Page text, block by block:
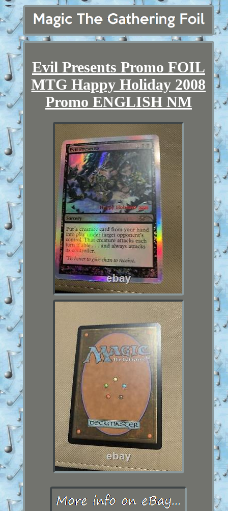
Evil Presents Promo FOIL
MTG Happy Holiday 2008
Promo ENGLISH NM